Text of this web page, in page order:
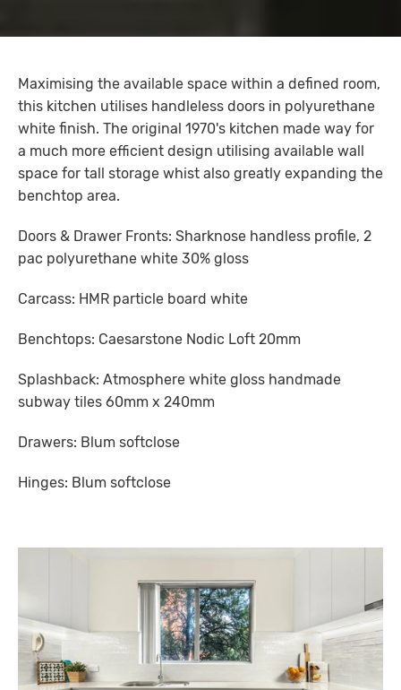
Maximising the available space within a defined room,
this kitchen utilises handleless doors in polyurethane
white finish. The original 1970's kitchen made way for
a much more efficient design utilising available wall
space for tall storage whist also greatly expanding the
benchtop area.
Doors & Drawer Fronts: Sharknose handless profile, 2
pac polyurethane white 30% gloss
Carcass: HMR particle board white
Benchtops: Caesarstone Nodic Loft 20mm
Splashback: Atmosphere white gloss handmade
subway tiles 60mm x 240mm
Drawers: Blum softclose
Hinges: Blum softclose